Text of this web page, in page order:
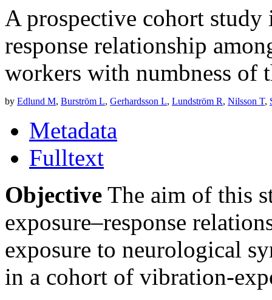
A prospective cohort
response relationship
workers with numbness of
by Edlund M, Burström L, Gerhardsson L, Lundström R, Nilsson T,
Metadata
Fulltext
Objective The aim of this
exposure–response
exposure to neurological
in a cohort of vibration-